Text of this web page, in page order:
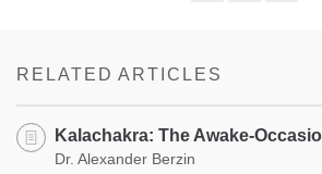
RELATED ARTICLES
Kalachakra: The Awake-
Dr. Alexander Berzin